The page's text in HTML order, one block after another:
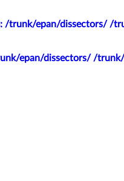
/trunk/epan/dissectors/ /
epan/dissectors/ /